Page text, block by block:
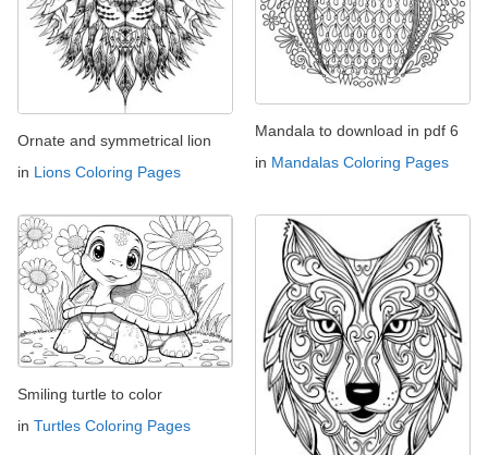
Ornate and symmetrical lion
in Lions Coloring Pages
Mandala to download in pdf 6
in Mandalas Coloring Pages
Smiling turtle to color
in Turtles Coloring Pages